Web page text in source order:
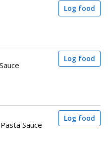
Log food
Log food
Sauce
Log food